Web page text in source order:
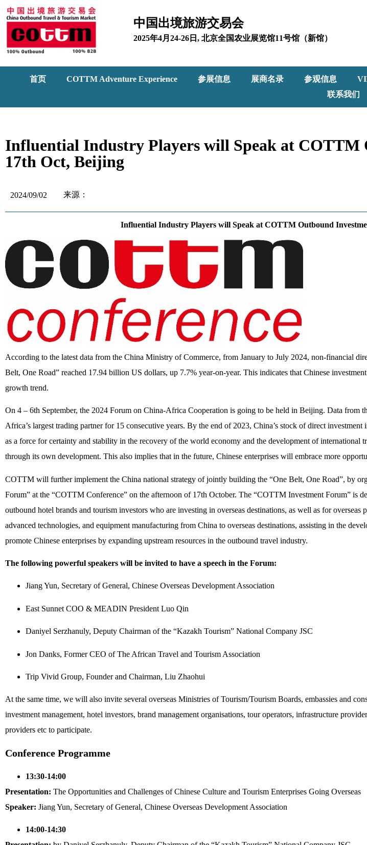
中国出境旅游交易会
2025年4月24-26日, 北京全国农业展览馆11号馆（新馆）
首页 COTTM Adventure Experience 参展信息 展商名录 参观信息
联系我们
Influential Industry Players will Speak at COTTM
17th Oct, Beijing
2024/09/02 来源：
Influential Industry Players will Speak at COTTM Outbound
According to the latest data from the China Ministry of Commerce, from January to July 2024, non-financial
Belt, One Road” reached 17.94 billion US dollars, up 7.7% year-on-year. This indicates that Chinese
growth trend.
On 4 – 6th September, the 2024 Forum on China-Africa Cooperation is going to be held in Beijing. Data from
Africa’s largest trading partner for 15 consecutive years. By the end of 2023, China’s stock of direct
as a force for certainty and stability in the recovery of the world economy and the development of international
through its own development. This also implies that in the future, Chinese enterprises will embrace more
COTTM will further implement the China national strategy of jointly building the “One Belt, One Road”, by
Forum” at the “COTTM Conference” on the afternoon of 17th October. The “COTTM Investment Forum” is
outbound hotel brands and tourism investors who are investing in overseas destinations, as well as for
advanced technologies, and equipment manufacturing from China to overseas destinations, assisting in the
promote Chinese enterprises by expanding upstream resources in the outbound travel industry.
The following powerful speakers will be invited to have a speech in the Forum:
Jiang Yun, Secretary of General, Chinese Overseas Development Association
East Sunnet COO & MEADIN President Luo Qin
Daniyel Serzhanuly, Deputy Chairman of the “Kazakh Tourism” National Company JSC
Jon Danks, Former CEO of The African Travel and Tourism Association
Trip Vivid Group, Founder and Chairman, Liu Zhaohui
At the same time, we will also invite several overseas Ministries of Tourism/Tourism Boards, embassies and
investment management, hotel investors, brand management organisations, tour operators, infrastructure
providers etc to participate.
Conference Programme
13:30-14:00
Presentation: The Opportunities and Challenges of Chinese Culture and Tourism Enterprises Going Overseas
Speaker: Jiang Yun, Secretary of General, Chinese Overseas Development Association
14:00-14:30